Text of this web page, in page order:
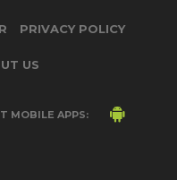
PRIVACY POLICY
US
MOBILE APPS: